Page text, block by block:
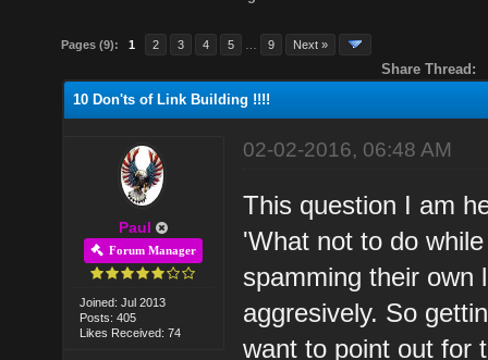
Pages (9): 1 2 3 4 5 9 Next »
Share Thread:
10 Don'ts of Link Building !!!!
Paul
Forum Manager
Joined: Jul 2013
Posts: 405
Likes Received: 74
02-02-2016, 06:48 AM
This question I am
'What not to do
spamming their own
aggresively. So
want to point out for